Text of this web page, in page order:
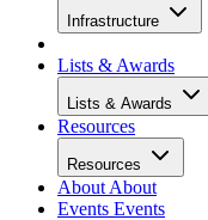
Infrastructure
Lists & Awards
Lists & Awards
Resources
Resources
About About
Events Events